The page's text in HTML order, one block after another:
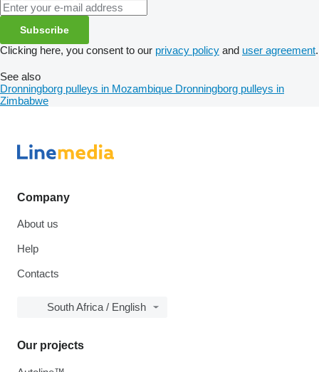
Subscribe
Clicking here, you consent to our privacy policy and user agreement.
See also
Dronningborg pulleys in Mozambique Dronningborg pulleys in
Zimbabwe
Company
About us
Help
Contacts
South Africa / English
Our projects